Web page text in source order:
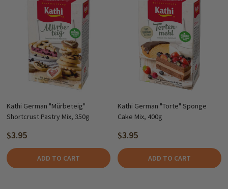
Kathi German "Mürbeteig"
Shortcrust Pastry Mix, 350g
$3.95
ADD TO CART
Kathi German "Torte" Sponge
Cake Mix, 400g
$3.95
ADD TO CART